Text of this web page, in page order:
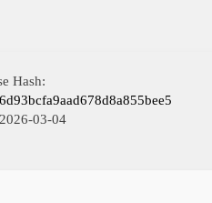
Hash:
2026-03-04